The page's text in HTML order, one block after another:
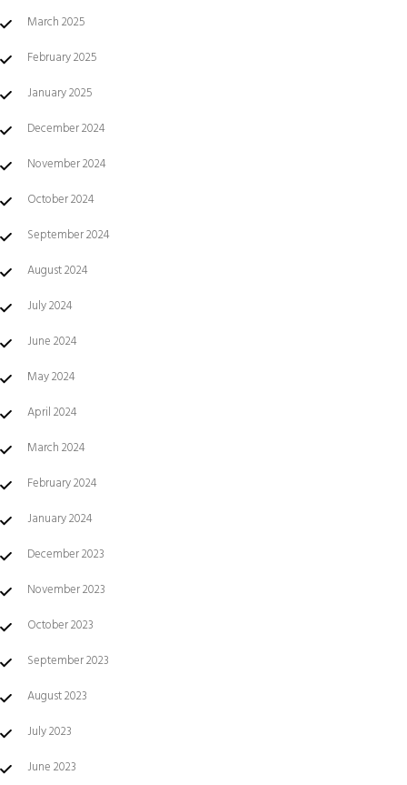
March 2025
February 2025
January 2025
December 2024
November 2024
October 2024
September 2024
August 2024
July 2024
June 2024
May 2024
April 2024
March 2024
February 2024
January 2024
December 2023
November 2023
October 2023
September 2023
August 2023
July 2023
June 2023